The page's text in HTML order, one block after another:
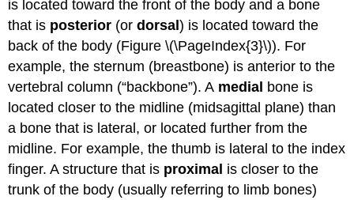
is located toward the front of the body and a bone
that is posterior (ordorsal) is located toward the
back of the body (Figure \(\PageIndex{3}\)). For
example, the sternum (breastbone) is anterior to the
vertebral column (“backbone”). A medial bone is
located closer to the midline (midsagittal plane) than
a bone that is lateral, or located further from the
midline. For example, the thumb is lateral to the index
finger. A structure that is proximal is closer to the
trunk of the body (usually referring to limb bones)